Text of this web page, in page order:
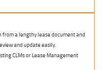
from a lengthy lease document and
and update easily.
CLMs or Lease Management